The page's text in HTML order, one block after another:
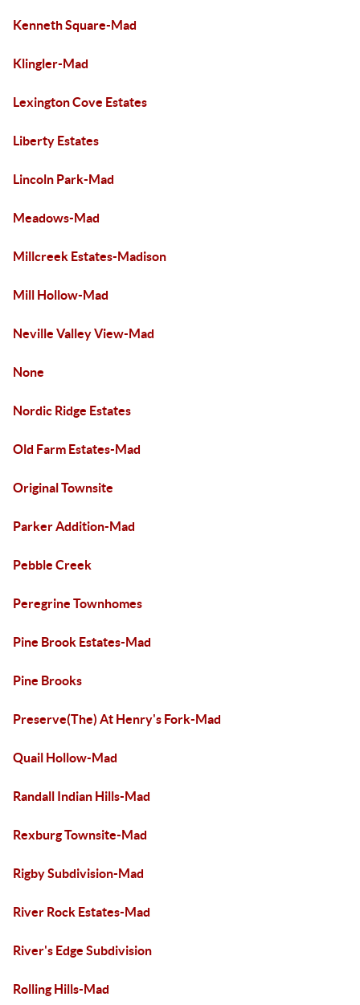
Kenneth Square-Mad
Klingler-Mad
Lexington Cove Estates
Liberty Estates
Lincoln Park-Mad
Meadows-Mad
Millcreek Estates-Madison
Mill Hollow-Mad
Neville Valley View-Mad
None
Nordic Ridge Estates
Old Farm Estates-Mad
Original Townsite
Parker Addition-Mad
Pebble Creek
Peregrine Townhomes
Pine Brook Estates-Mad
Pine Brooks
Preserve(The) At Henry's Fork-Mad
Quail Hollow-Mad
Randall Indian Hills-Mad
Rexburg Townsite-Mad
Rigby Subdivision-Mad
River Rock Estates-Mad
River's Edge Subdivision
Rolling Hills-Mad